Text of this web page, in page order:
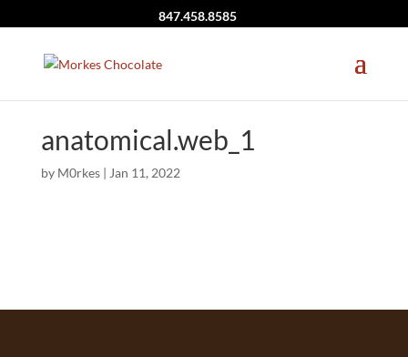
847.458.8585
anatomical.web_1
by M0rkes| Jan 11, 2022